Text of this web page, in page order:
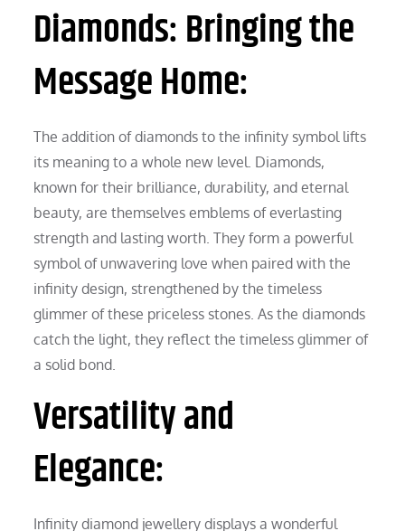
Diamonds: Bringing the
Message Home:
The addition of diamonds to the infinity symbol lifts
its meaning to a whole new level. Diamonds,
known for their brilliance, durability, and eternal
beauty, are themselves emblems of everlasting
strength and lasting worth. They form a powerful
symbol of unwavering love when paired with the
infinity design, strengthened by the timeless
glimmer of these priceless stones. As the diamonds
catch the light, they reflect the timeless glimmer of
a solid bond.
Versatility and
Elegance:
Infinity diamond jewellery displays a wonderful